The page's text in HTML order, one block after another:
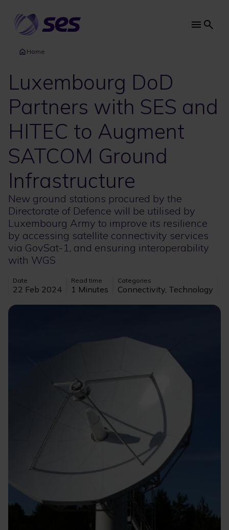
main
content
Main
Home
Luxembourg DoD
Partners with SES and
HITEC to Augment
SATCOM Ground
Infrastructure
New ground stations procured by the
Directorate of Defence will be utilised by
Luxembourg Army to improve its resilience
by accessing satellite connectivity services
via GovSat-1, and ensuring interoperability
with WGS
Date
22 Feb 2024
Read time
1 Minutes
Categories
Connectivity, Technology
Image